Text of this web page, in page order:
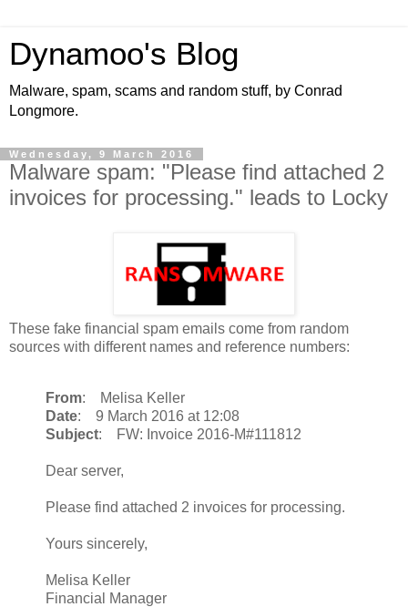
Dynamoo's Blog
Malware, spam, scams and random stuff, by Conrad
Longmore.
Wednesday, 9 March 2016
Malware spam: "Please find attached 2
invoices for processing." leads to Locky
These fake financial spam emails come from random
sources with different names and reference numbers:
From: Melisa Keller
Date: 9 March 2016 at 12:08
Subject: FW: Invoice 2016-M#111812
Dear server,
Please find attached 2 invoices for processing.
Yours sincerely,
Melisa Keller
Financial Manager